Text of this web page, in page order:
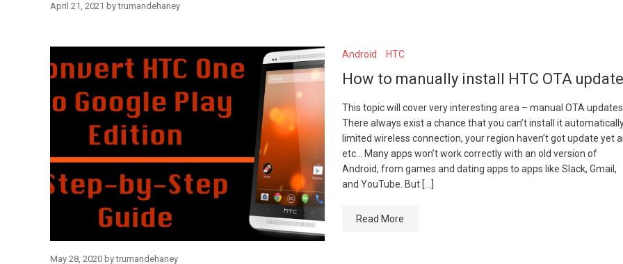
April 21, 2021 bytrumandehaney
Android HTC
How to manually install HTC OTA
This topic will cover very interesting area – manual OTA
There always exist a chance that you can’t install it
limited wireless connection, your region haven’t got update yet
etc… Many apps won’t work correctly with an old version of
Android, from games and dating apps to apps like Slack, Gmail,
and YouTube. But […]
Read More
May 28, 2020 bytrumandehaney